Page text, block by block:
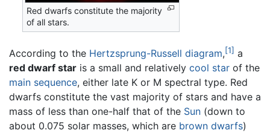
Red dwarfs constitute the majority
of all stars.
According to the Hertzsprung-Russell diagram,[1] a
red dwarf star is a small and relatively cool star of the
main sequence, either late K or M spectral type. Red
dwarfs constitute the vast majority of stars and have a
mass of less than one-half that of the Sun (down to
about 0.075 solar masses, which are brown dwarfs)